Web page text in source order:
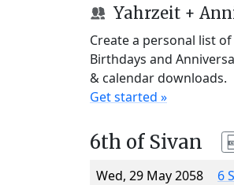
Yahrzeit +
Create a personal list
Birthdays and
& calendar downloads.
Get started »
6th of Sivan
Wed, 29 May 2058
6